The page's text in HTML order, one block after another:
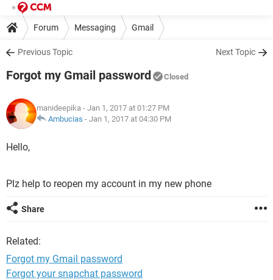
Forum Messaging Gmail
Previous Topic Next Topic
Forgot my Gmail password Closed
manideepika - Jan 1, 2017 at 01:27 PM
Ambucias - Jan 1, 2017 at 04:30 PM
Hello,
Plz help to reopen my account in my new phone
Share
Related:
Forgot my Gmail password
Forgot your snapchat password